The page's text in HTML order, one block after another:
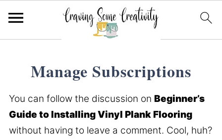
Manage Subscriptions
You can follow the discussion on Beginner’s
Guide to Installing Vinyl Plank Flooring
without having to leave a comment. Cool, huh?